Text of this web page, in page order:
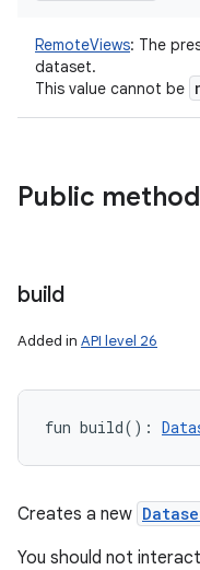
RemoteViews: The
dataset.
This value cannot be
Public
build
Added in API level 26
fun build( ) :
Creates a new
You should not